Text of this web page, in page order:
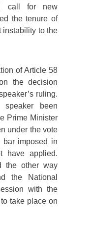
call for new
the tenure of
instability to the
of Article 58
the decision
ruling.
been
Prime Minister
under the vote
bar imposed in
have applied.
the other way
the National
with the
take place on